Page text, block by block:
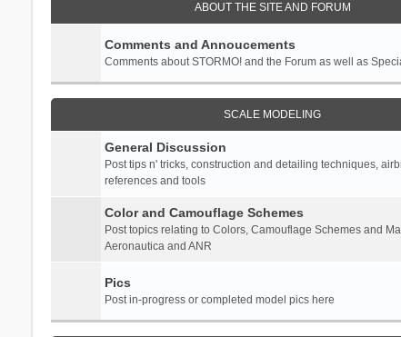
ABOUT THE SITE AND FORUM
Comments and Annoucements
Comments about STORMO! and the Forum as well as
SCALE MODELING
General Discussion
Post tips n' tricks, construction and detailing techniques,
references and tools
Color and Camouflage Schemes
Post topics relating to Colors, Camouflage Schemes and
Aeronautica and ANR
Pics
Post in-progress or completed model pics here